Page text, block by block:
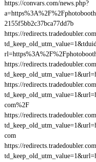
https://convars.com/news.php?
2155f5bb2c37bca77dd7b
https://
https://
https://
com%2F
https://
com
https://